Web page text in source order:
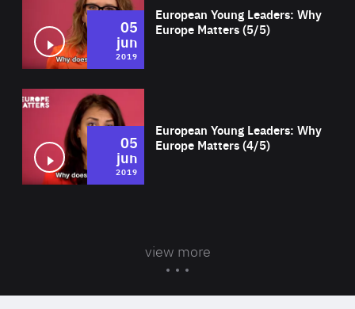
European Young Leaders: Why
Europe Matters (5/5)
05
jun
2019
European Young Leaders: Why
Europe Matters (4/5)
05
jun
2019
view more